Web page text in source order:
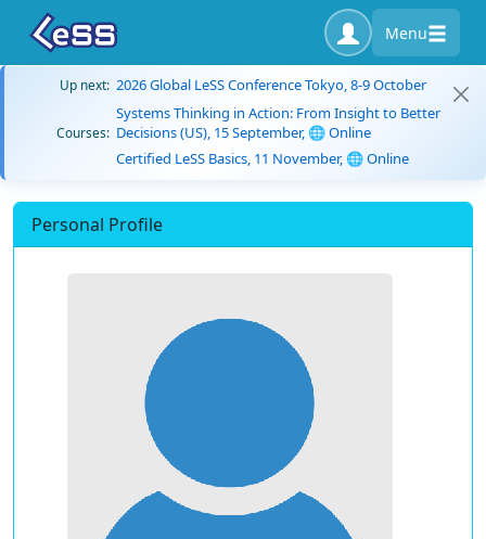
Menu
Up next: 2026 Global LeSS Conference Tokyo, 8-9 October
Courses:
Systems Thinking in Action: From Insight to Better
Decisions (US), 15 September, 🌐 Online
Certified LeSS Basics, 11 November, 🌐 Online
Personal Profile